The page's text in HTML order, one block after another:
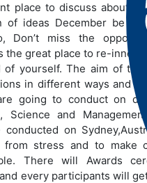
place to discuss about
of ideas December be
Don’t miss the
the great place to re-
of yourself. The aim of the
in different ways and to
going to conduct on
Science and
on
from stress and to make
There will Awards
every participants will